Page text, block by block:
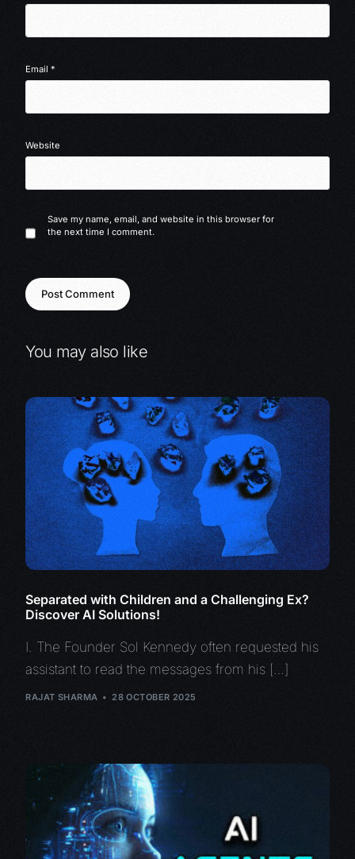
Email*
Website
Save my name, email, and website in this browser for
the next time I comment.
You may also like
Separated with Children and a Challenging Ex?
Discover AI Solutions!
I. The Founder Sol Kennedy often requested his
assistant to read the messages from his […]
RAJAT SHARMA 28 OCTOBER 2025